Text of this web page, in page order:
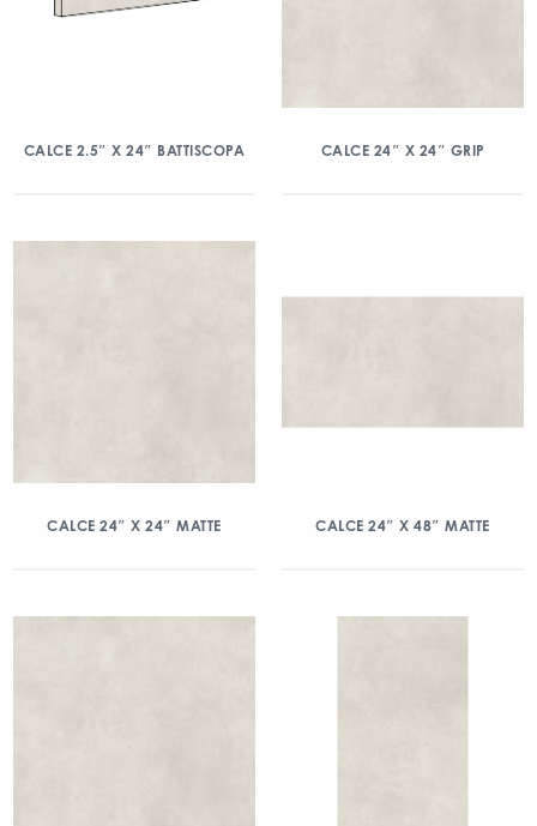
CALCE 2.5″ X 24″ BATTISCOPA CALCE 24″ X 24″ GRIP
CALCE 24″ X 24″ MATTE CALCE 24″ X 48″ MATTE